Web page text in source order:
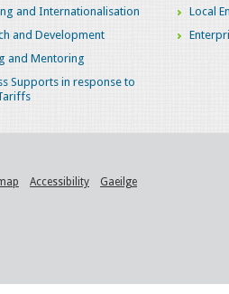
and Internationalisation
and Development
and Mentoring
Supports in response to
Local
Accessibility Gaeilge